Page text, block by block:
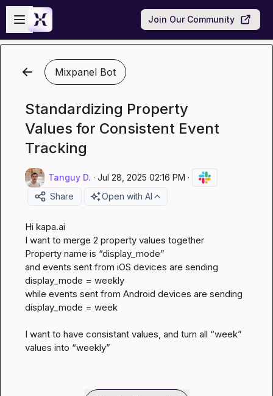
Skip to main content
Open sidebar
Join Our Community
Mixpanel Bot
Standardizing Property
Values for Consistent Event
Tracking
Tanguy D. · Jul 28, 2025 02:16 PM ·
Share
Open with AI
Hi kapa.ai
I want to merge 2 property values together
Property name is “display_mode”
and events sent from iOS devices are sending
display_mode = weekly
while events sent from Android devices are sending
display_mode = week
I want to have consistant values, and turn all “week”
values into “weekly”